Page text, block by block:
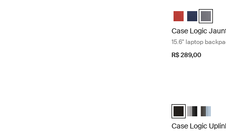
Case Logic
Case Logic
Case
Case Logic
15.6" laptop
R$ 289,00
Case Logic
Case Logic
Case
Case Logic